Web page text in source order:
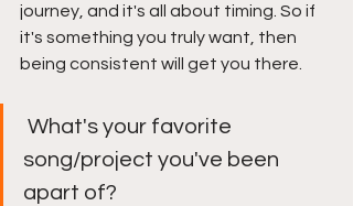
journey, and it's all about timing. So if
it's something you truly want, then
being consistent will get you there.
song/project you've been
apart of?